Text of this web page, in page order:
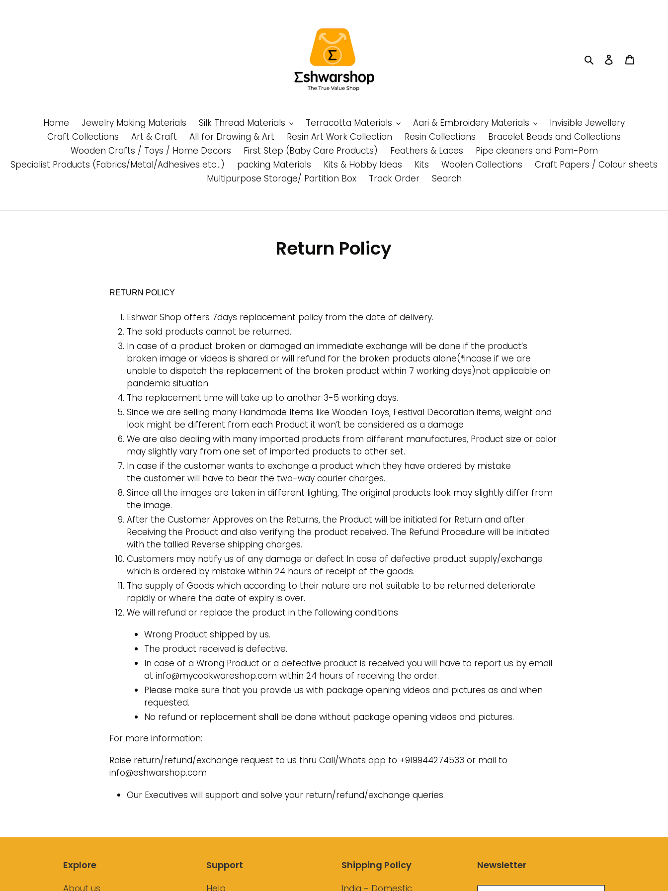
SearchLog in
Home Jewelry Making Materials Silk Thread Materials Terracotta Materials Aari & Embroidery Materials
Invisible Jewellery
Craft Collections
Art & Craft All for Drawing & Art Resin Art Work Collection Resin Collections
Bracelet Beads and Collections
Wooden Crafts / Toys / Home Decors
First Step (Baby Care Products) Feathers & Laces
Pipe cleaners and Pom-Pom
Specialist Products (Fabrics/Metal/Adhesives etc...)
packing Materials Kits & Hobby Ideas Kits Woolen Collections
Craft Papers / Colour sheets
Multipurpose Storage/ Partition Box
Track Order Search
Return Policy
RETURN POLICY
Eshwar Shop offers 7days replacement policy from the date of delivery.
The sold products cannot be returned.
In case of a product broken or damaged an immediate exchange will be done if the product’s
broken image or videos is shared or will refund for the broken products alone(*incase if we are
unable to dispatch the replacement of the broken product within 7 working days)not applicable on
pandemic situation.
The replacement time will take up to another 3-5 working days.
Since we are selling many Handmade Items like Wooden Toys, Festival Decoration items, weight and
look might be different from each Product it won’t be considered as a damage
We are also dealing with many imported products from different manufactures, Product size or color
may slightly vary from one set of imported products to other set.
In case if the customer wants to exchange a product which they have ordered by mistake
the customer will have to bear the two-way courier charges.
Since all the images are taken in different lighting, The original products look may slightly differ from
the image.
After the Customer Approves on the Returns, the Product will be initiated for Return and after
Receiving the Product and also verifying the product received. The Refund Procedure will be initiated
with the tallied Reverse shipping charges.
Customers may notify us of any damage or defect In case of defective product supply/exchange
which is ordered by mistake within 24 hours of receipt of the goods.
The supply of Goods which according to their nature are not suitable to be returned deteriorate
rapidly or where the date of expiry is over.
We will refund or replace the product in the following conditions
Wrong Product shipped by us.
The product received is defective.
In case of a Wrong Product or a defective product is received you will have to report us by email
at info@mycookwareshop.com within 24 hours of receiving the order.
Please make sure that you provide us with package opening videos and pictures as and when
requested.
No refund or replacement shall be done without package opening videos and pictures.
For more information:
Raise return/refund/exchange request to us thru Call/Whats app to +919944274533 or mail to
info@eshwarshop.com
Our Executives will support and solve your return/refund/exchange queries.
Explore Support Shipping Policy Newsletter